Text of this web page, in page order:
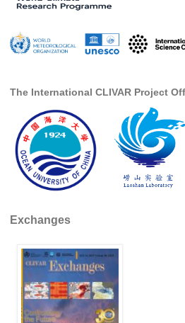
ICPO News
ICPO Publications
Global
Ocean Model Development Panel
OMDP News
OMDP Events
OMDP Publications
REOS Datasets
REOS Metrics
REOS Atlantic
REOS Indian
REOS Pacific
The International CLIVAR Project
Exchanges